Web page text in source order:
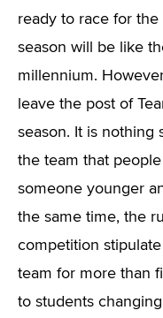
ready to race for
season will be like
millennium.
leave the post of
season. It is nothing
the team that
someone younger
the same time, the
competition
team for more than
to students